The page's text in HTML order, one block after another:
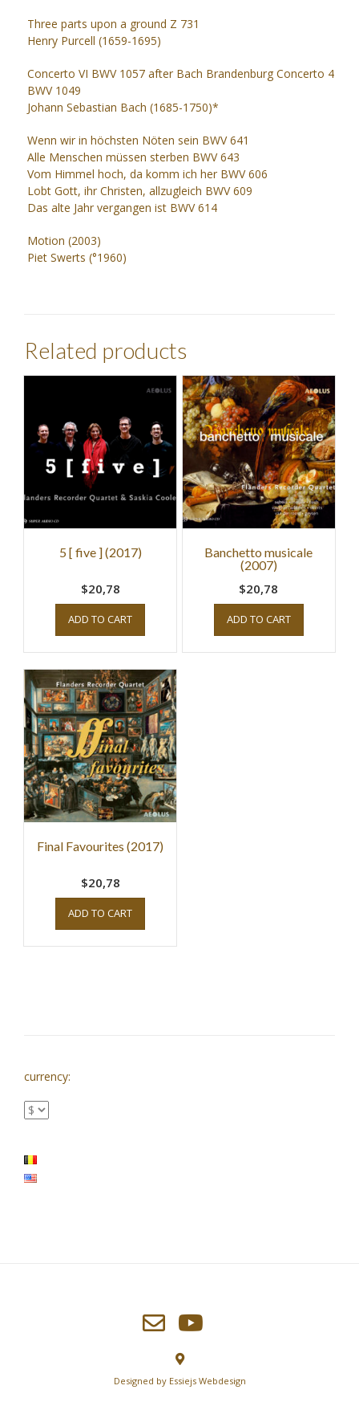
Three parts upon a ground Z 731
Henry Purcell (1659-1695)
Concerto VI BWV 1057 after Bach Brandenburg Concerto 4
BWV 1049
Johann Sebastian Bach (1685-1750)*
Wenn wir in höchsten Nöten sein BWV 641
Alle Menschen müssen sterben BWV 643
Vom Himmel hoch, da komm ich her BWV 606
Lobt Gott, ihr Christen, allzugleich BWV 609
Das alte Jahr vergangen ist BWV 614
Motion (2003)
Piet Swerts (°1960)
Related products
5 [ five ] (2017)
$20,78
ADD TO CART
Banchetto musicale
(2007)
$20,78
ADD TO CART
Final Favourites (2017)
$20,78
ADD TO CART
currency:
Designed by Essiejs Webdesign